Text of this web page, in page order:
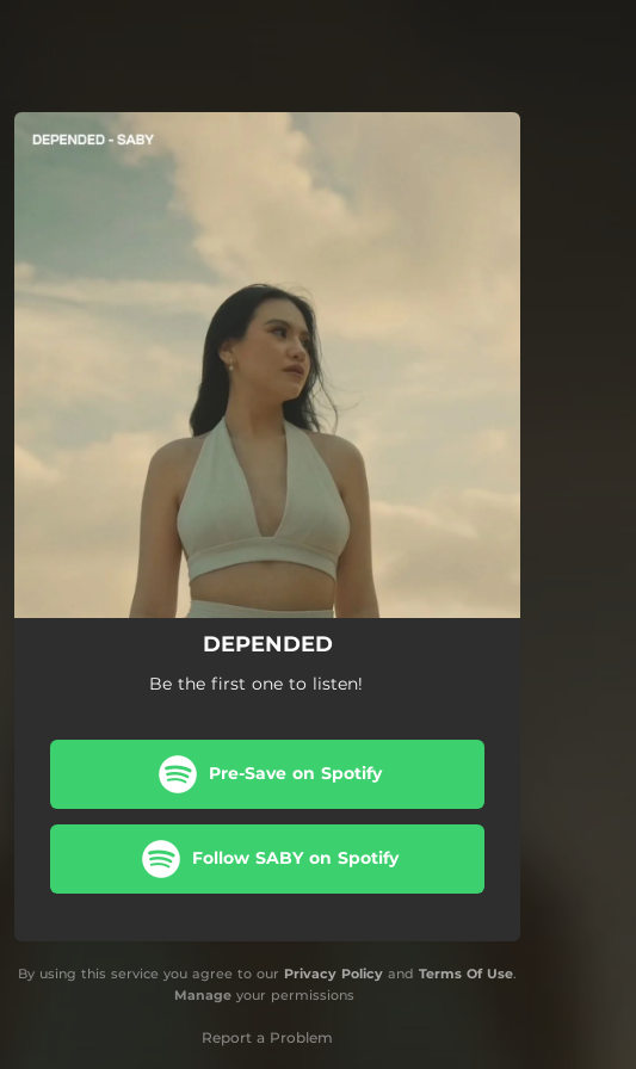
DEPENDED
Be the first one to listen!
Pre-Save on Spotify
Follow SABY on Spotify
By using this service you agree to our Privacy Policy and Terms Of Use.
Manageyour permissions
Report a Problem